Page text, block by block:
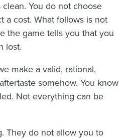
You do not choose
a cost. What follows is not
the game tells you that you
lost.
make a valid, rational,
somehow. You know
Not everything can be
They do not allow you to